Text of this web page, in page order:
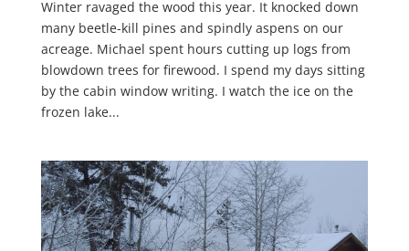
Winter ravaged the wood this year. It knocked down
many beetle-kill pines and spindly aspens on our
acreage. Michael spent hours cutting up logs from
blowdown trees for firewood. I spend my days sitting
by the cabin window writing. I watch the ice on the
frozen lake...